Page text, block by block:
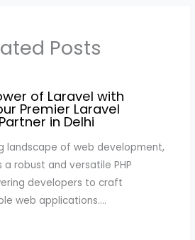
Posts
of Laravel with
Premier Laravel
in Delhi
landscape of web development,
robust and versatile PHP
developers to craft
web applications.…